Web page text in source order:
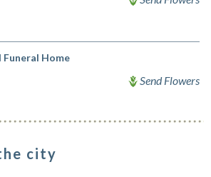
Home
Send Flowers
city